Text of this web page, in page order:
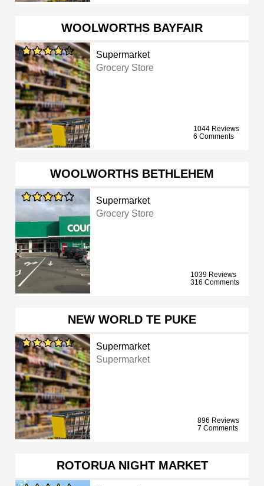
WOOLWORTHS BAYFAIR
Supermarket
Grocery Store
1044 Reviews
6 Comments
WOOLWORTHS BETHLEHEM
Supermarket
Grocery Store
1039 Reviews
316 Comments
NEW WORLD TE PUKE
Supermarket
Supermarket
896 Reviews
7 Comments
ROTORUA NIGHT MARKET